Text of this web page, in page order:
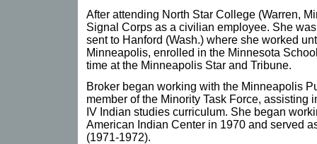
After attending North Star College (Warren,
Signal Corps as a civilian employee. She
sent to Hanford (Wash.) where she worked
Minneapolis, enrolled in the Minnesota
time at the Minneapolis Star and Tribune.
Broker began working with the Minneapolis
member of the Minority Task Force, assisting
IV Indian studies curriculum. She began
American Indian Center in 1970 and served
(1971-1972).